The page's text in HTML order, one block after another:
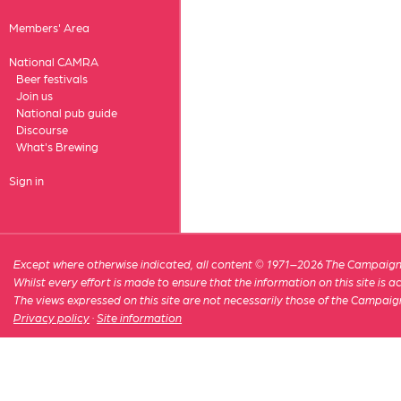
Members' Area
National CAMRA
Beer festivals
Join us
National pub guide
Discourse
What's Brewing
Sign in
Except where otherwise indicated, all content © 1971–2026 The
Whilst every effort is made to ensure that the information on this site is
The views expressed on this site are not necessarily those of the
Privacy policy ·Site information